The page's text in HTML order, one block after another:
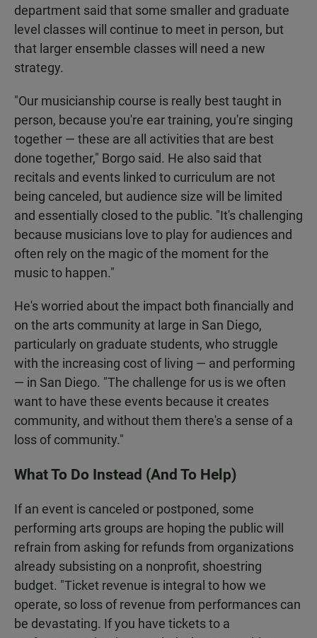
department said that some smaller and graduate
level classes will continue to meet in person, but
that larger ensemble classes will need a new
strategy.
"Our musicianship course is really best taught in
person, because you're ear training, you're singing
together — these are all activities that are best
done together," Borgo said. He also said that
recitals and events linked to curriculum are not
being canceled, but audience size will be limited
and essentially closed to the public. "It's challenging
because musicians love to play for audiences and
often rely on the magic of the moment for the
music to happen."
He's worried about the impact both financially and
on the arts community at large in San Diego,
particularly on graduate students, who struggle
with the increasing cost of living — and performing
— in San Diego. "The challenge for us is we often
want to have these events because it creates
community, and without them there's a sense of a
loss of community."
What To Do Instead (And To Help)
If an event is canceled or postponed, some
performing arts groups are hoping the public will
refrain from asking for refunds from organizations
already subsisting on a nonprofit, shoestring
budget. "Ticket revenue is integral to how we
operate, so loss of revenue from performances can
be devastating. If you have tickets to a